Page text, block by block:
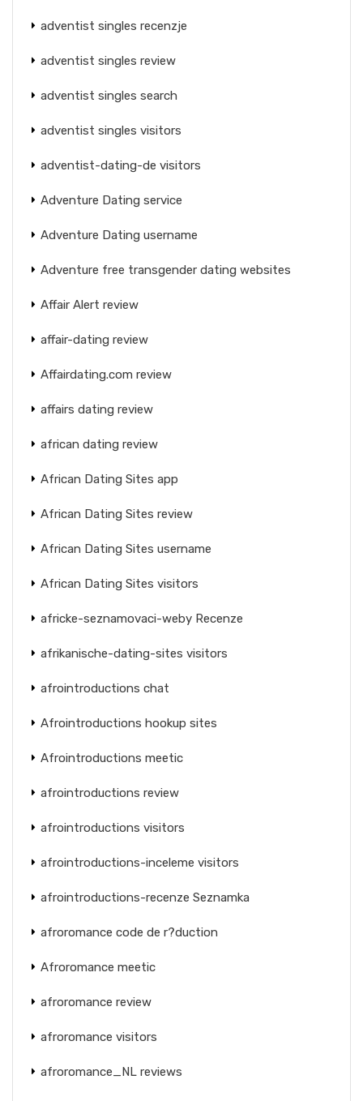
adventist singles recenzje
adventist singles review
adventist singles search
adventist singles visitors
adventist-dating-de visitors
Adventure Dating service
Adventure Dating username
Adventure free transgender dating websites
Affair Alert review
affair-dating review
Affairdating.com review
affairs dating review
african dating review
African Dating Sites app
African Dating Sites review
African Dating Sites username
African Dating Sites visitors
africke-seznamovaci-weby Recenze
afrikanische-dating-sites visitors
afrointroductions chat
Afrointroductions hookup sites
Afrointroductions meetic
afrointroductions review
afrointroductions visitors
afrointroductions-inceleme visitors
afrointroductions-recenze Seznamka
afroromance code de r?duction
Afroromance meetic
afroromance review
afroromance visitors
afroromance_NL reviews